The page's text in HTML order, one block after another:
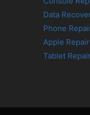
Data
Phone
Apple
Tablet